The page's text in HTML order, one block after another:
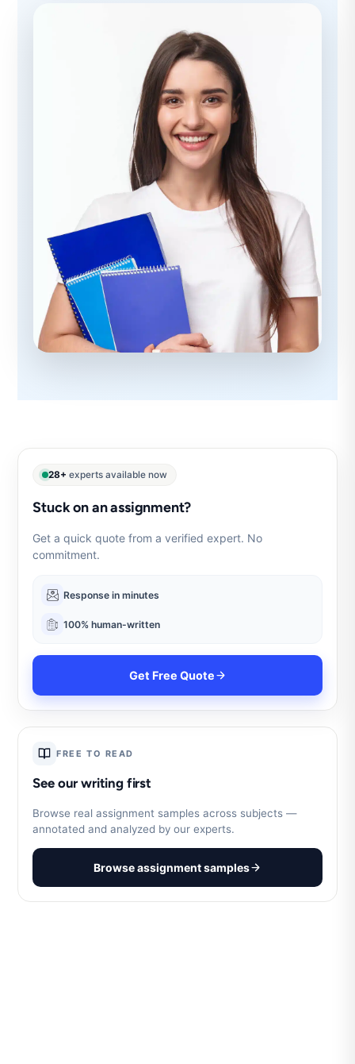
28+ experts available now
Stuck on an assignment?
Get a quick quote from a verified expert. No
commitment.
Response in minutes
100% human-written
Get Free Quote
FREE TO READ
See our writing first
Browse real assignment samples across subjects —
annotated and analyzed by our experts.
Browse assignment samples